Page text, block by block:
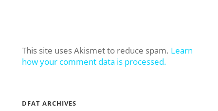
This site uses Akismet to reduce spam. Learn
how your comment data is processed.
DFAT ARCHIVES